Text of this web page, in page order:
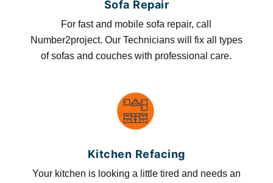
Sofa Repair
For fast and mobile sofa repair, call
Number2project. Our Technicians will fix all types
of sofas and couches with professional care.
Kitchen Refacing
Your kitchen is looking a little tired and needs an